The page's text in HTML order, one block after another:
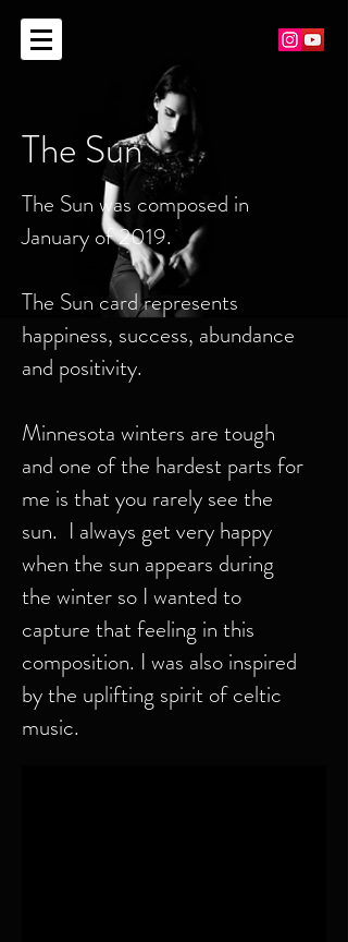
The Sun
The Sun was composed in
January of 2019.
The Sun card represents
happiness, success, abundance
and positivity.
Minnesota winters are tough
and one of the hardest parts for
me is that you rarely see the
sun. I always get very happy
when the sun appears during
the winter so I wanted to
capture that feeling in this
composition. I was also inspired
by the uplifting spirit of celtic
music.